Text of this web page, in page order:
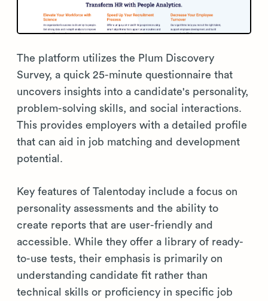
The platform utilizes the Plum Discovery
Survey, a quick 25-minute questionnaire that
uncovers insights into a candidate's personality,
problem-solving skills, and social interactions.
This provides employers with a detailed profile
that can aid in job matching and development
potential.
Key features of Talentoday include a focus on
personality assessments and the ability to
create reports that are user-friendly and
accessible. While they offer a library of ready-
to-use tests, their emphasis is primarily on
understanding candidate fit rather than
technical skills or proficiency in specific job